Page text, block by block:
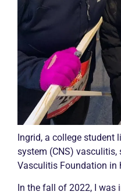
Ingrid, a college student
system (CNS) vasculitis,
Vasculitis Foundation in
In the fall of 2022, I